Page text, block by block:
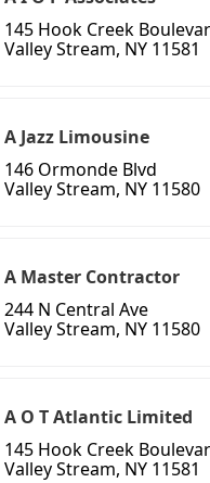
145 Hook Creek
Valley Stream, NY 11581
A Jazz Limousine
146 Ormonde Blvd
Valley Stream, NY 11580
A Master Contractor
244 N Central Ave
Valley Stream, NY 11580
A O T Atlantic Limited
145 Hook Creek
Valley Stream, NY 11581